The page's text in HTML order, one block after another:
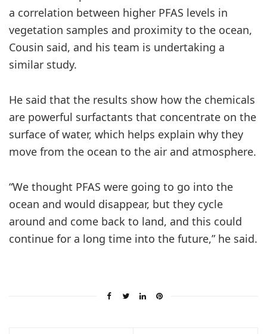
a correlation between higher PFAS levels in
vegetation samples and proximity to the ocean,
Cousin said, and his team is undertaking a
similar study.
He said that the results show how the chemicals
are powerful surfactants that concentrate on the
surface of water, which helps explain why they
move from the ocean to the air and atmosphere.
“We thought PFAS were going to go into the
ocean and would disappear, but they cycle
around and come back to land, and this could
continue for a long time into the future,” he said.